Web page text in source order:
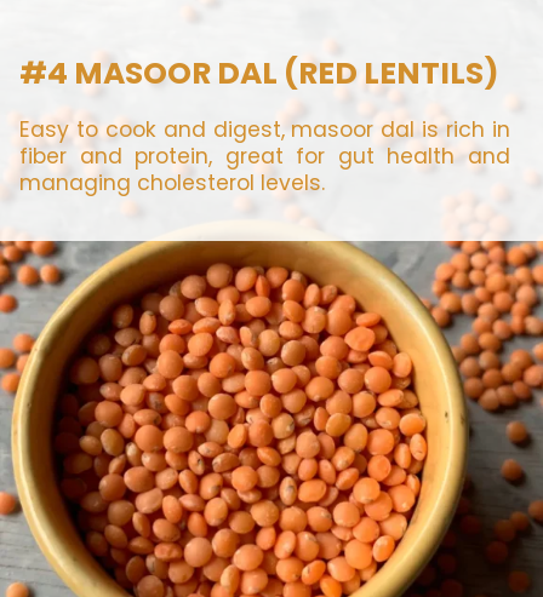
#4 MASOOR DAL (RED LENTILS)
Easy to cook and digest, masoor dal is rich in
fiber and protein, great for gut health and
managing cholesterol levels.